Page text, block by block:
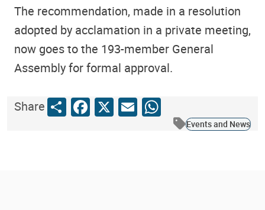
The recommendation, made in a resolution
adopted by acclamation in a private meeting,
now goes to the 193-member General
Assembly for formal approval.
ShareShareFacebook
X EmailWhatsApp
Events and News